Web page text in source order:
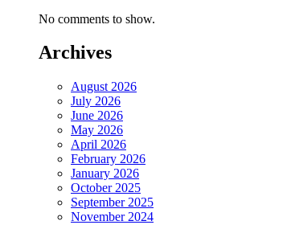
No comments to show.
Archives
August 2026
July 2026
June 2026
May 2026
April 2026
February 2026
January 2026
October 2025
September 2025
November 2024